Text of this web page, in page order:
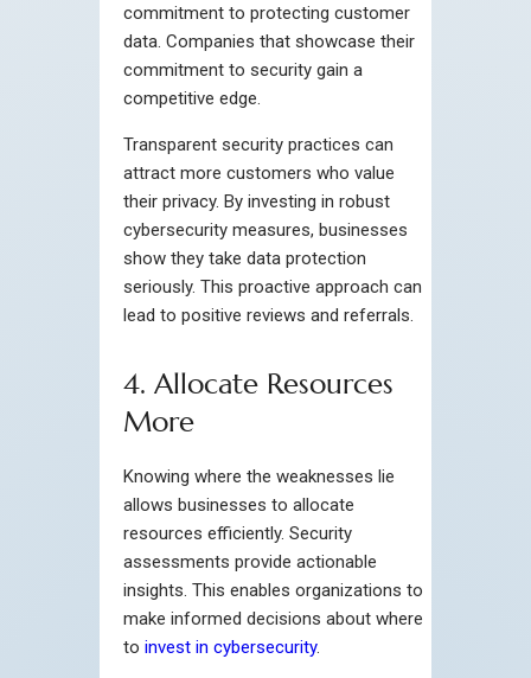
commitment to protecting customer
data. Companies that showcase their
commitment to security gain a
competitive edge.
Transparent security practices can
attract more customers who value
their privacy. By investing in robust
cybersecurity measures, businesses
show they take data protection
seriously. This proactive approach can
lead to positive reviews and referrals.
4. Allocate Resources
More
Knowing where the weaknesses lie
allows businesses to allocate
resources efficiently. Security
assessments provide actionable
insights. This enables organizations to
make informed decisions about where
to invest in cybersecurity.